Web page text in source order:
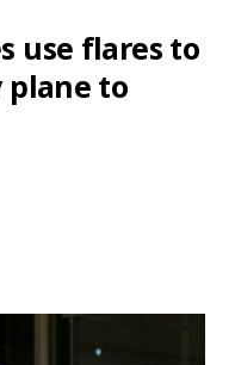
use flares to
plane to